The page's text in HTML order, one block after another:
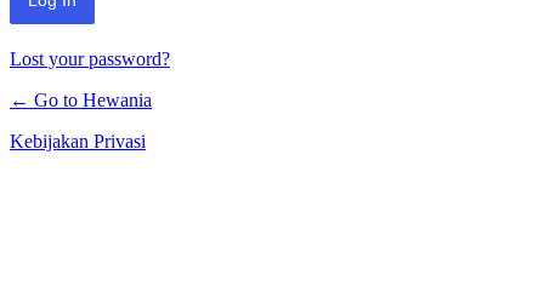
Lost your password?
← Go to Hewania
Kebijakan Privasi